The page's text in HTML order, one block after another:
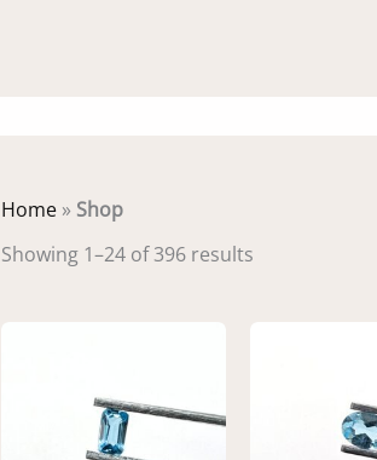
Home » Shop
Showing 1–24 of 396 results